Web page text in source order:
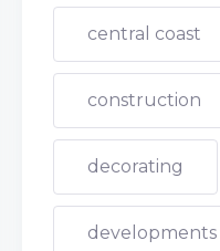
central coast
construction
decorating
developments